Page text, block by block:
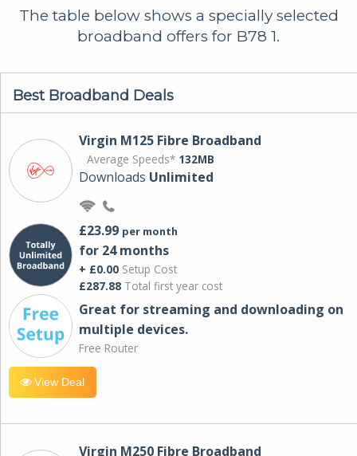
The table below shows a specially selected
broadband offers for B78 1.
Best Broadband Deals
Virgin M125 Fibre Broadband
Average Speeds* 132MB
Downloads Unlimited
£23.99 per month
for 24 months
+ £0.00 Setup Cost
£287.88 Total first year cost
Great for streaming and downloading on
multiple devices.
Free Router
View Deal
Virgin M250 Fibre Broadband